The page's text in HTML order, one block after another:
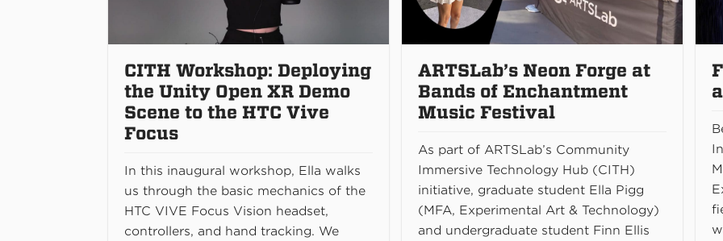
CITH Workshop: Deploying
the Unity Open XR Demo
Scene to the HTC Vive
Focus
In this inaugural workshop, Ella walks
us through the basic mechanics of the
HTC VIVE Focus Vision headset,
controllers, and hand tracking. We
ARTSLab’s Neon Forge at
Bands of Enchantment
Music Festival
As part of ARTSLab’s Community
Immersive Technology Hub (CITH)
initiative, graduate student Ella Pigg
(MFA, Experimental Art & Technology)
and undergraduate student Finn Ellis